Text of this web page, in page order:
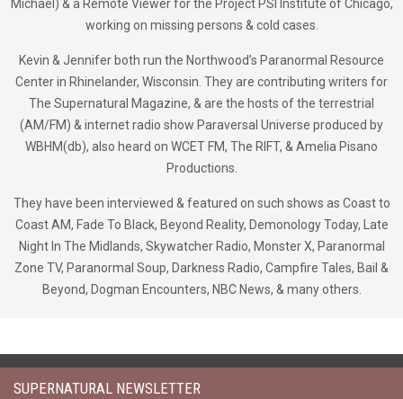
Michael) & a Remote Viewer for the Project PSI Institute of Chicago,
working on missing persons & cold cases.
Kevin & Jennifer both run the Northwood’s Paranormal Resource
Center in Rhinelander, Wisconsin. They are contributing writers for
The Supernatural Magazine, & are the hosts of the terrestrial
(AM/FM) & internet radio show Paraversal Universe produced by
WBHM(db), also heard on WCET FM, The RIFT, & Amelia Pisano
Productions.
They have been interviewed & featured on such shows as Coast to
Coast AM, Fade To Black, Beyond Reality, Demonology Today, Late
Night In The Midlands, Skywatcher Radio, Monster X, Paranormal
Zone TV, Paranormal Soup, Darkness Radio, Campfire Tales, Bail &
Beyond, Dogman Encounters, NBC News, & many others.
SUPERNATURAL NEWSLETTER